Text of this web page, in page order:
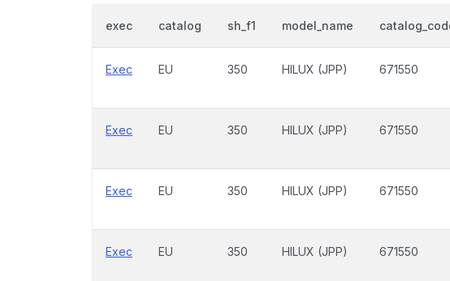
exec catalog sh_f1 model_name
Exec EU 350 HILUX (JPP) 671550
Exec EU 350 HILUX (JPP) 671550
Exec EU 350 HILUX (JPP) 671550
Exec EU 350 HILUX (JPP) 671550